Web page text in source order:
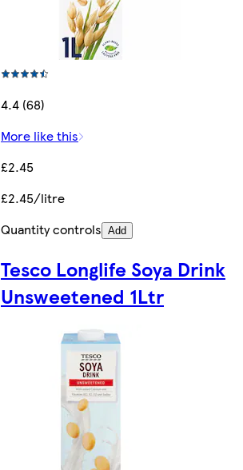
4.4 (68)
More like this
£2.45
£2.45/litre
Quantity controls Add
Tesco Longlife Soya Drink
Unsweetened 1Ltr